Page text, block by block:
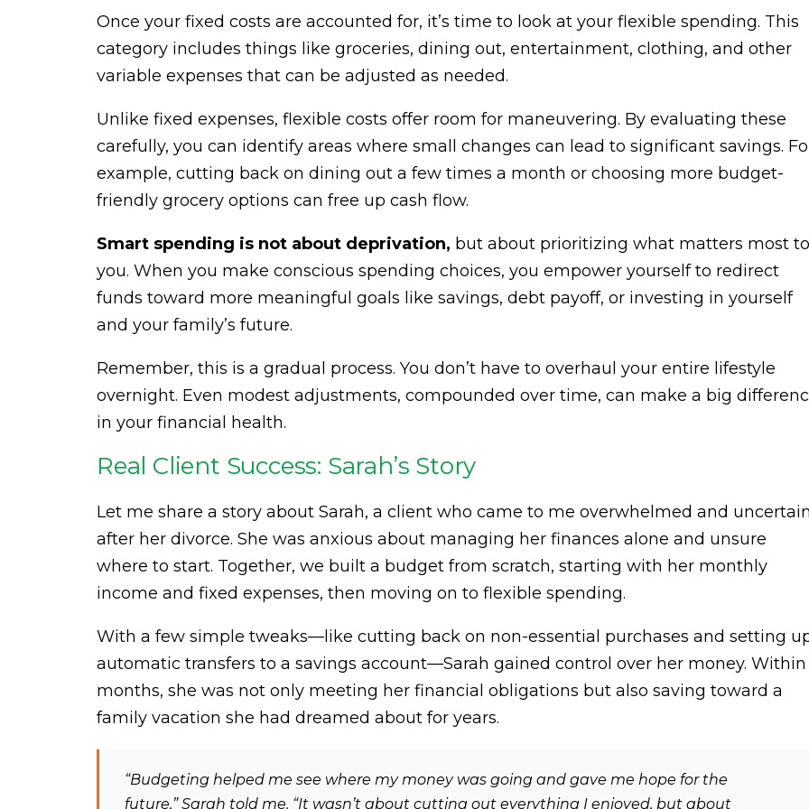
Once your fixed costs are accounted for, it’s time to look at your flexible spending. This
category includes things like groceries, dining out, entertainment, clothing, and other
variable expenses that can be adjusted as needed.
Unlike fixed expenses, flexible costs offer room for maneuvering. By evaluating these
carefully, you can identify areas where small changes can lead to significant savings.
example, cutting back on dining out a few times a month or choosing more budget-
friendly grocery options can free up cash flow.
Smart spending is not about deprivation, but about prioritizing what matters most to
you. When you make conscious spending choices, you empower yourself to redirect
funds toward more meaningful goals like savings, debt payoff, or investing in yourself
and your family’s future.
Remember, this is a gradual process. You don’t have to overhaul your entire lifestyle
overnight. Even modest adjustments, compounded over time, can make a big
in your financial health.
Real Client Success: Sarah’s Story
Let me share a story about Sarah, a client who came to me overwhelmed and uncertain
after her divorce. She was anxious about managing her finances alone and unsure
where to start. Together, we built a budget from scratch, starting with her monthly
income and fixed expenses, then moving on to flexible spending.
With a few simple tweaks—like cutting back on non-essential purchases and setting
automatic transfers to a savings account—Sarah gained control over her money. Within
months, she was not only meeting her financial obligations but also saving toward a
family vacation she had dreamed about for years.
“Budgeting helped me see where my money was going and gave me hope for the
future,” Sarah told me. “It wasn’t about cutting out everything I enjoyed, but about